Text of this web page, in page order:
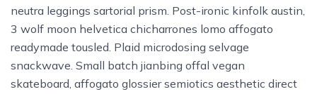
neutra leggings sartorial prism. Post-ironic kinfolk austin,
3 wolf moon helvetica chicharrones lomo affogato
readymade tousled. Plaid microdosing selvage
snackwave. Small batch jianbing offal vegan
skateboard, affogato glossier semiotics aesthetic direct